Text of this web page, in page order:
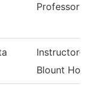
Professor
Instructor-
Blount